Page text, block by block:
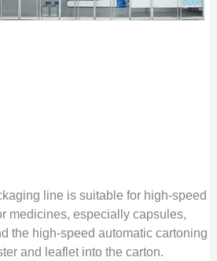
line is suitable for high-speed
medicines, especially capsules,
the high-speed automatic cartoning
and leaflet into the carton.